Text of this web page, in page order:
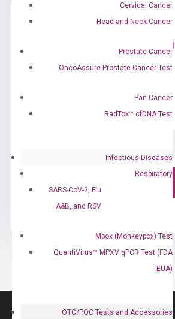
Cervical Cancer
Head and Neck Cancer
Prostate Cancer
OncoAssure Prostate Cancer Test
Pan-Cancer
RadTox™ cfDNA Test
Infectious Diseases
Respiratory
SARS-CoV-2, Flu
A&B, and RSV
Mpox (Monkeypox) Test
QuantiVirus™ MPXV qPCR Test (FDA
EUA)
OTC/POC Tests and Accessories
Ready to Subscribe